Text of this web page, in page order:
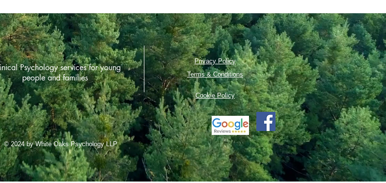
Psychology services for young
people and families
Privacy Policy
Terms & Conditions
Cookie Policy
© 2024 by White Oaks Psychology LLP